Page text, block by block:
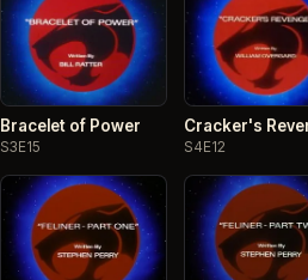
Bracelet of Power
S3E15
Cracker's
S4E12